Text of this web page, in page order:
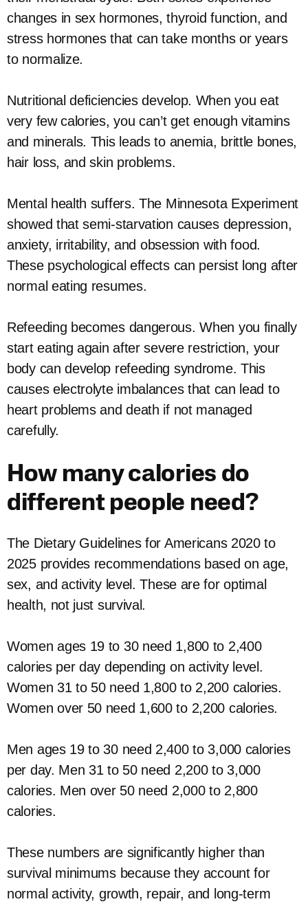
changes in sex hormones, thyroid function, and
stress hormones that can take months or years
to normalize.
Nutritional deficiencies develop. When you eat
very few calories, you can’t get enough vitamins
and minerals. This leads to anemia, brittle bones,
hair loss, and skin problems.
Mental health suffers. The Minnesota Experiment
showed that semi-starvation causes depression,
anxiety, irritability, and obsession with food.
These psychological effects can persist long after
normal eating resumes.
Refeeding becomes dangerous. When you finally
start eating again after severe restriction, your
body can develop refeeding syndrome. This
causes electrolyte imbalances that can lead to
heart problems and death if not managed
carefully.
How many calories do
different people need?
The Dietary Guidelines for Americans 2020 to
2025 provides recommendations based on age,
sex, and activity level. These are for optimal
health, not just survival.
Women ages 19 to 30 need 1,800 to 2,400
calories per day depending on activity level.
Women 31 to 50 need 1,800 to 2,200 calories.
Women over 50 need 1,600 to 2,200 calories.
Men ages 19 to 30 need 2,400 to 3,000 calories
per day. Men 31 to 50 need 2,200 to 3,000
calories. Men over 50 need 2,000 to 2,800
calories.
These numbers are significantly higher than
survival minimums because they account for
normal activity, growth, repair, and long-term